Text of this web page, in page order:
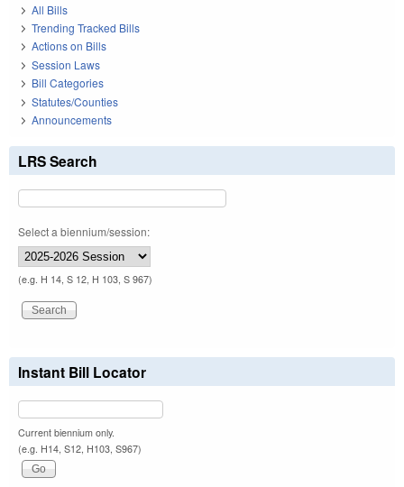
All Bills
Trending Tracked Bills
Actions on Bills
Session Laws
Bill Categories
Statutes/Counties
Announcements
LRS Search
Select a biennium/session:
(e.g. H 14, S 12, H 103, S 967)
Instant Bill Locator
Current biennium only.
(e.g. H14, S12, H103, S967)